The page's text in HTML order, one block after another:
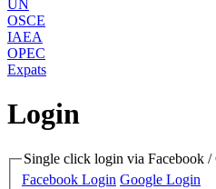
UN
OSCE
IAEA
OPEC
Expats
Login
Single click login via Facebook /
Facebook Login Google Login